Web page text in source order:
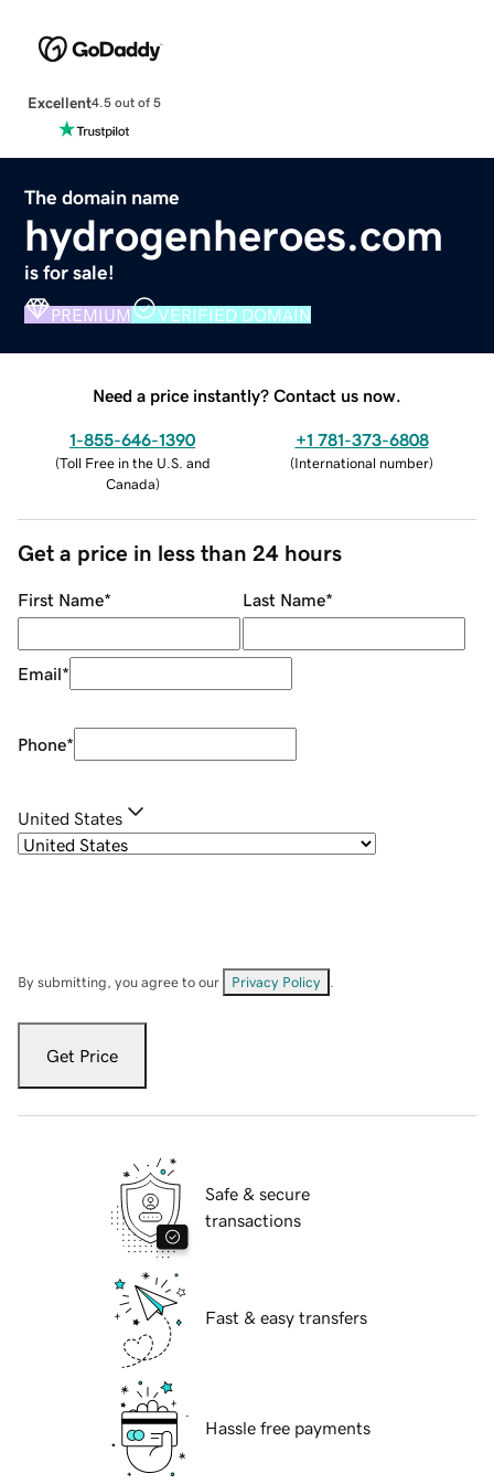
Excellent4.5 out of 5
The domain name
hydrogenheroes.com
is for sale!
PREMIUM VERIFIED DOMAIN
Need a price instantly? Contact us now.
1-855-646-1390
(Toll Free in the U.S. and
Canada)
+1 781-373-6808
(International number)
Get a price in less than 24 hours
First Name* Last Name*
Email*
Phone*
United States
By submitting, you agree to our Privacy Policy
Get Price
Safe & secure
transactions
Fast & easy transfers
Hassle free payments